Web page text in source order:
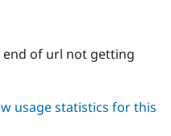
end of url not getting
usage statistics for this